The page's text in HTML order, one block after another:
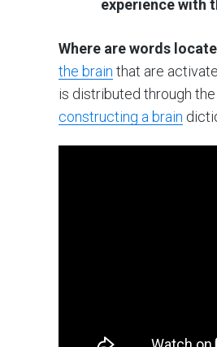
experience with
Where are words
the brain that are
is distributed through
constructing a brain